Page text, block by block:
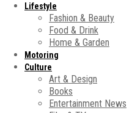
Lifestyle
Fashion & Beauty
Food & Drink
Home & Garden
Motoring
Culture
Art & Design
Books
Entertainment News